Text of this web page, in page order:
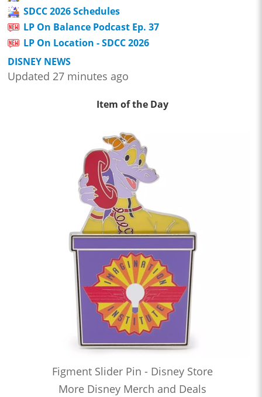
SDCC 2026 Schedules
LP On Balance Podcast Ep. 37
LP On Location - SDCC 2026
DISNEY NEWS
Updated 27 minutes ago
Item of the Day
Figment Slider Pin - Disney Store
More Disney Merch and Deals